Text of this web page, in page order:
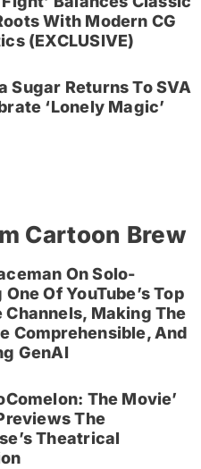
With Modern CG
(EXCLUSIVE)
Sugar Returns To SVA
‘Lonely Magic’
Cartoon Brew
On Solo-
Of YouTube’s Top
Channels, Making The
Comprehensible, And
GenAI
The Movie’
The
Theatrical